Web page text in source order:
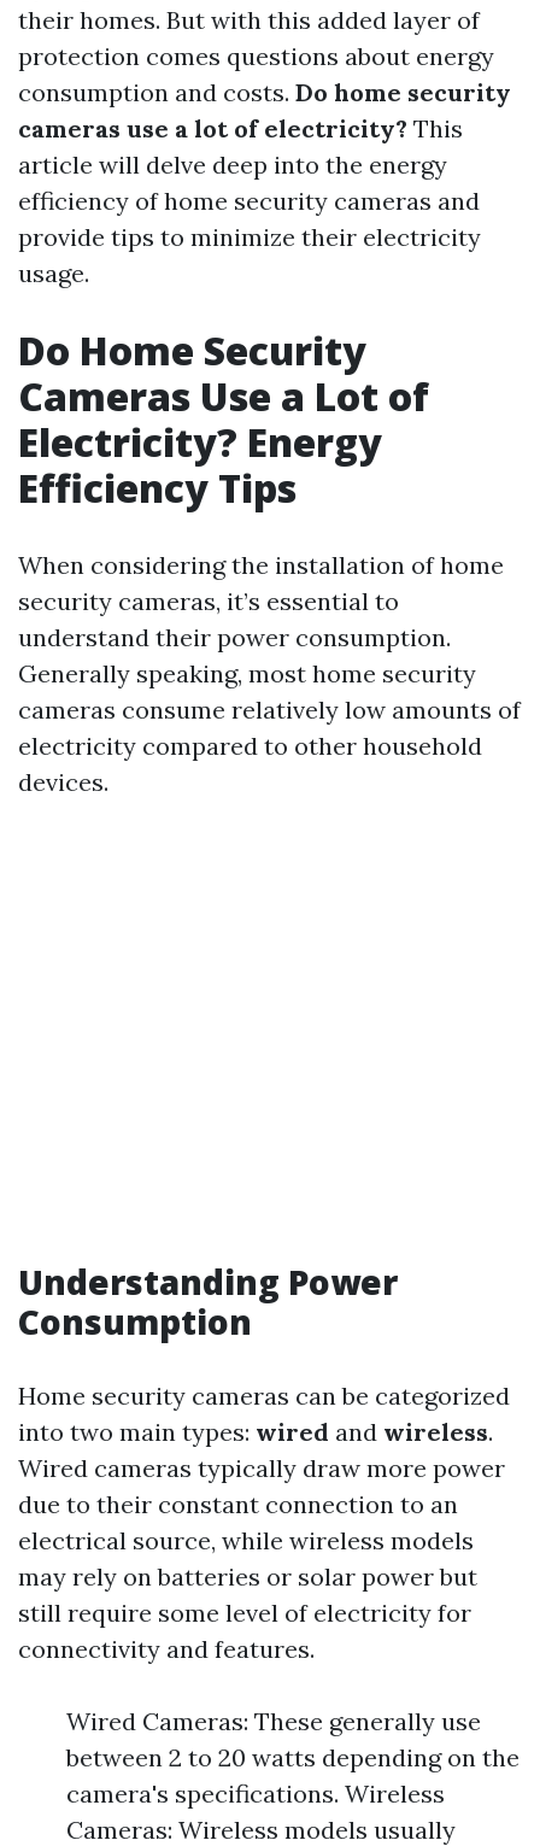
their homes. But with this added layer of
protection comes questions about energy
consumption and costs. Do home security
cameras use a lot of electricity? This
article will delve deep into the energy
efficiency of home security cameras and
provide tips to minimize their electricity
usage.
Do Home Security
Cameras Use a Lot of
Electricity? Energy
Efficiency Tips
When considering the installation of home
security cameras, it’s essential to
understand their power consumption.
Generally speaking, most home security
cameras consume relatively low amounts of
electricity compared to other household
devices.
Understanding Power
Consumption
Home security cameras can be categorized
into two main types: wired and wireless.
Wired cameras typically draw more power
due to their constant connection to an
electrical source, while wireless models
may rely on batteries or solar power but
still require some level of electricity for
connectivity and features.
Wired Cameras: These generally use
between 2 to 20 watts depending on the
camera's specifications. Wireless
Cameras: Wireless models usually